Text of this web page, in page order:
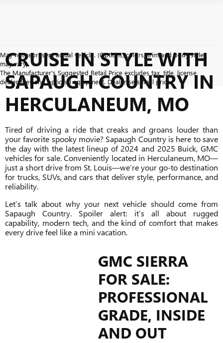
May not represent actual vehicle. (Options, colors, trim and body style
may vary)
The Manufacturer's Suggested Retail Price excludes tax, title, license,
dealer fees and optional equipment. Dealer sets final price.
CRUISE IN STYLE WITH
SAPAUGH COUNTRY IN
HERCULANEUM, MO
Tired of driving a ride that creaks and groans louder than
your favorite spooky movie? Sapaugh Country is here to save
the day with the latest lineup of 2024 and 2025 Buick, GMC
vehicles for sale. Conveniently located in Herculaneum, MO—
just a short drive from St. Louis—we’re your go-to destination
for trucks, SUVs, and cars that deliver style, performance, and
reliability.
Let’s talk about why your next vehicle should come from
Sapaugh Country. Spoiler alert: it’s all about rugged
capability, modern tech, and the kind of comfort that makes
every drive feel like a mini vacation.
GMC SIERRA
FOR SALE:
PROFESSIONAL
GRADE, INSIDE
AND OUT